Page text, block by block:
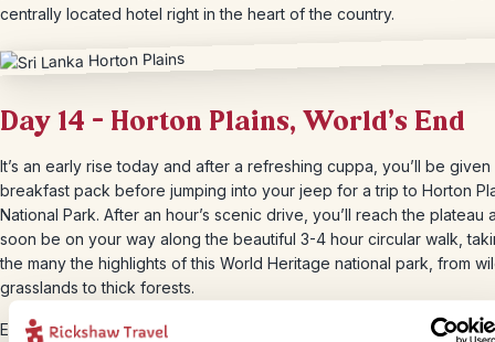
centrally located hotel right in the heart of the country.
Day 14 – Horton Plains, World’s End
It’s an early rise today and after a refreshing cuppa, you’ll be given
breakfast pack before jumping into your jeep for a trip to Horton
National Park. After an hour’s scenic drive, you’ll reach the plateau
soon be on your way along the beautiful 3-4 hour circular walk,
the many the highlights of this World Heritage national park, from
grasslands to thick forests.
Eventually, you will discover the highlight of this trip; World’s End.